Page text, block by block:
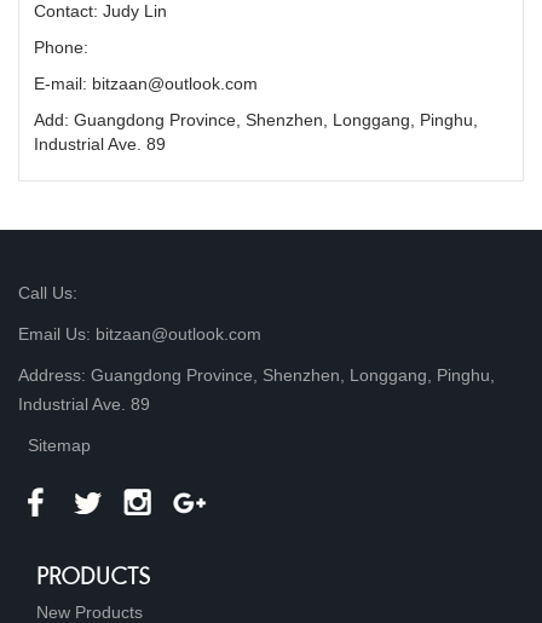
Contact: Judy Lin
Phone:
E-mail: bitzaan@outlook.com
Add: Guangdong Province, Shenzhen, Longgang, Pinghu,
Industrial Ave. 89
Call Us:
Email Us: bitzaan@outlook.com
Address: Guangdong Province, Shenzhen, Longgang, Pinghu,
Industrial Ave. 89
Sitemap
PRODUCTS
New Products